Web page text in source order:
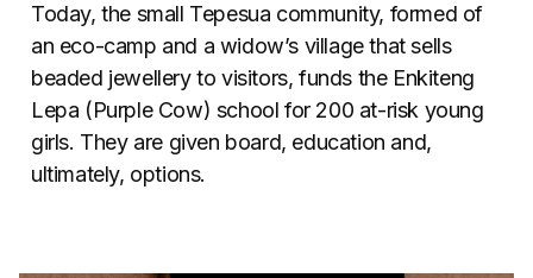
Today, the small Tepesua community, formed of
an eco-camp and a widow’s village that sells
beaded jewellery to visitors, funds the Enkiteng
Lepa (Purple Cow) school for 200 at-risk young
girls. They are given board, education and,
ultimately, options.